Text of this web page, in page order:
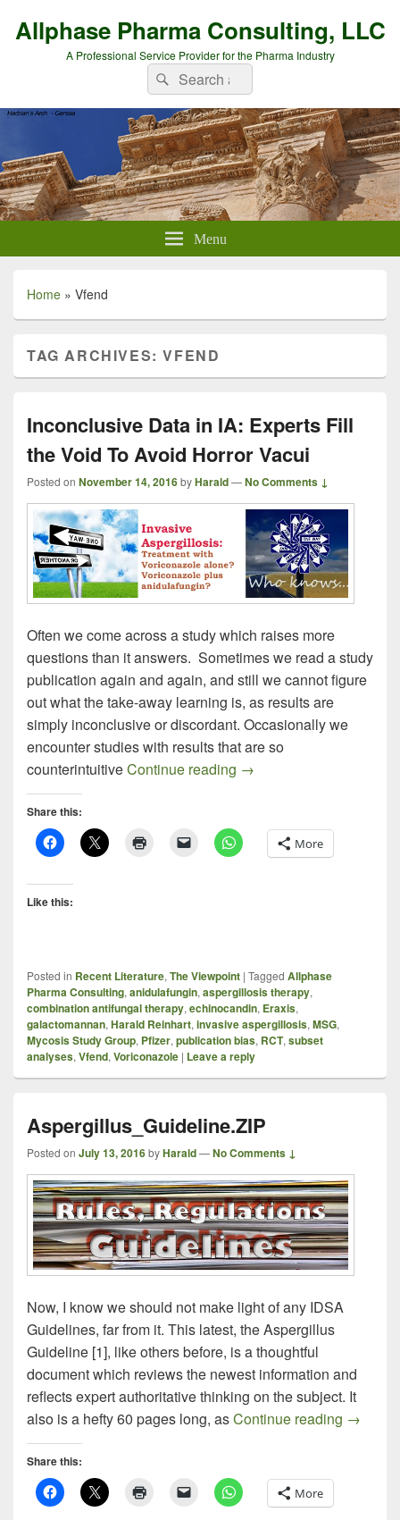
Allphase Pharma Consulting, LLC
A Professional Service Provider for the Pharma Industry
Search
for:
Search
Menu
Home » Vfend
TAG ARCHIVES:VFEND
Inconclusive Data in IA: Experts Fill
the Void To Avoid Horror Vacui
Posted on November 14, 2016byHarald—No Comments ↓
Often we come across a study which raises more
questions than it answers. Sometimes we read a study
publication again and again, and still we cannot figure
out what the take-away learning is, as results are
simply inconclusive or discordant. Occasionally we
encounter studies with results that are so
counterintuitiveContinue reading Inconclusive Data in IA:
→
Share this:
More
Like this:
Posted in Recent Literature, The Viewpoint | Tagged Allphase
Pharma Consulting, anidulafungin, aspergillosis therapy,
combination antifungal therapy, echinocandin, Eraxis,
galactomannan, Harald Reinhart, invasive aspergillosis, MSG,
Mycosis Study Group, Pfizer, publication bias, RCT, subset
analyses, Vfend, Voriconazole | Leave a reply
Aspergillus_Guideline.ZIP
Posted on July 13, 2016byHarald—No Comments ↓
Now, I know we should not make light of any IDSA
Guidelines, far from it. This latest, the Aspergillus
Guideline [1], like others before, is a thoughtful
document which reviews the newest information and
reflects expert authoritative thinking on the subject. It
also is a hefty 60 pages long, asContinue reading →
Share this:
More